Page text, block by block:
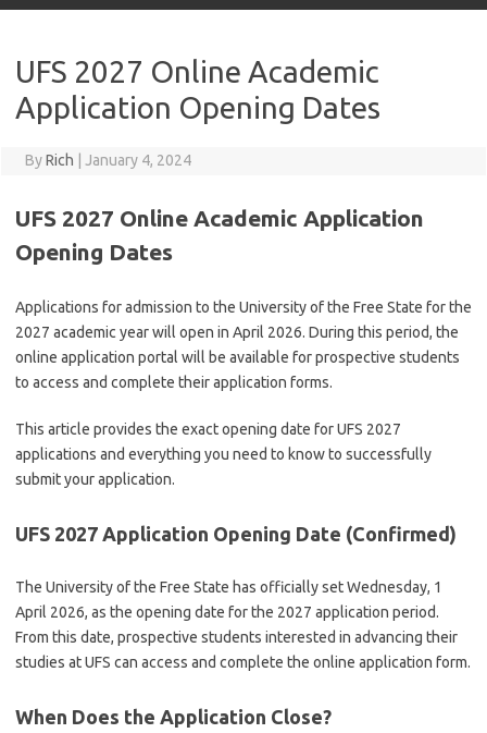
UFS 2027 Online Academic
Application Opening Dates
ByRich January 4, 2024
UFS 2027 Online Academic Application
Opening Dates
Applications for admission to the University of the Free State for the
2027 academic year will open in April 2026. During this period, the
online application portal will be available for prospective students
to access and complete their application forms.
This article provides the exact opening date for UFS 2027
applications and everything you need to know to successfully
submit your application.
UFS 2027 Application Opening Date (Confirmed)
The University of the Free State has officially set Wednesday, 1
April 2026, as the opening date for the 2027 application period.
From this date, prospective students interested in advancing their
studies at UFS can access and complete the online application form.
When Does the Application Close?